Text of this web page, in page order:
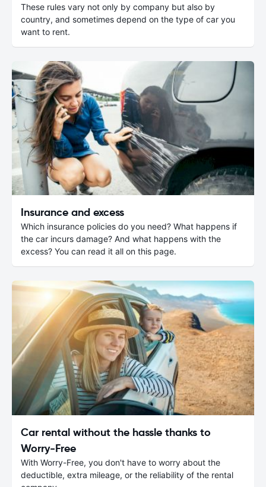
These rules vary not only by company but also by
country, and sometimes depend on the type of car you
want to rent.
Insurance and excess
Which insurance policies do you need? What happens if
the car incurs damage? And what happens with the
excess? You can read it all on this page.
Car rental without the hassle thanks to
Worry-Free
With Worry-Free, you don't have to worry about the
deductible, extra mileage, or the reliability of the rental